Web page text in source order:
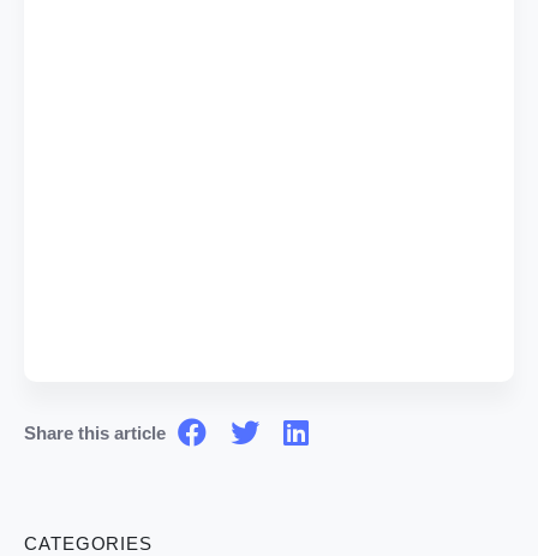
CATEGORIES
Share this article